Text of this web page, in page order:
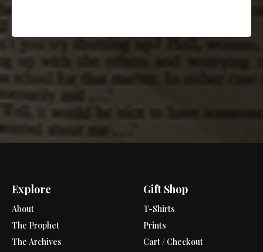
Explore
About
The Prophet
The Archives
Gift Shop
T-Shirts
Prints
Cart / Checkout